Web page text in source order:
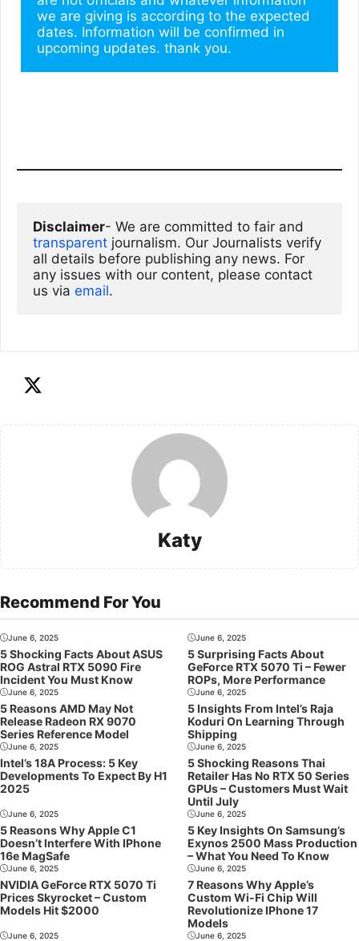
we are giving is according to the expected
dates. Information will be confirmed in
upcoming updates. thank you.
Disclaimer
transparent journalism. Our Journalists verify
all details before publishing any news. For
any issues with our content, please contact
us via email.
Katy
Recommend For You
June 6, 2025
5 Shocking Facts About ASUS
ROG Astral RTX 5090 Fire
Incident You Must Know
June 6, 2025
5 Surprising Facts About
GeForce RTX 5070 Ti – Fewer
ROPs, More Performance
June 6, 2025
5 Reasons AMD May Not
Release Radeon RX 9070
Series Reference Model
June 6, 2025
5 Insights From Intel’s Raja
Koduri On Learning Through
Shipping
June 6, 2025
Intel’s 18A Process: 5 Key
Developments To Expect By H1
2025
June 6, 2025
5 Shocking Reasons Thai
Retailer Has No RTX 50 Series
GPUs – Customers Must Wait
Until July
June 6, 2025
5 Reasons Why Apple C1
Doesn’t Interfere With IPhone
16e MagSafe
June 6, 2025
5 Key Insights On Samsung’s
Exynos 2500 Mass Production
– What You Need To Know
June 6, 2025
NVIDIA GeForce RTX 5070 Ti
Prices Skyrocket – Custom
Models Hit $2000
June 6, 2025
7 Reasons Why Apple’s
Custom Wi-Fi Chip Will
Revolutionize IPhone 17
Models
June 6, 2025 June 6, 2025